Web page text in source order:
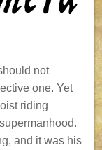
not
one. Yet
riding
and it was his